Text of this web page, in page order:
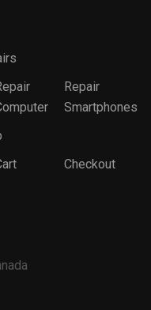
Repair
Smartphones
Checkout